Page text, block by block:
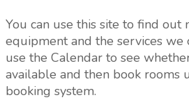
You can use this site to find out
equipment and the services we
use the Calendar to see
available and then book rooms
booking system.